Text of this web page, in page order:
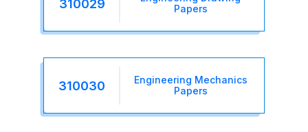
310029
Papers
310030
Engineering Mechanics
Papers